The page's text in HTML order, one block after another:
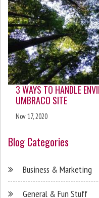
3 WAYS TO HANDLE
UMBRACO SITE
Nov 17, 2020
Blog Categories
Business & Marketing
General & Fun Stuff